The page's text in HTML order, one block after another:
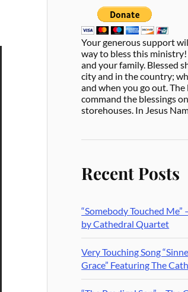
Your generous support
way to bless this ministry!
and your family. Blessed
city and in the country;
and when you go out. The
command the blessings
storehouses. In Jesus
Recent Posts
“Somebody Touched Me”
by Cathedral Quartet
Very Touching Song
Grace” Featuring The